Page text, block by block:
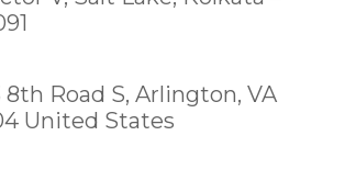
8th Road S, Arlington, VA
United States